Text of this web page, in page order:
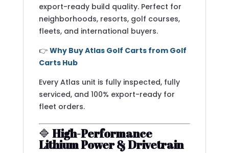
export-ready build quality. Perfect for
neighborhoods, resorts, golf courses,
fleets, and international buyers.
👉 Why Buy Atlas Golf Carts from Golf
Carts Hub
Every Atlas unit is fully inspected, fully
serviced, and 100% export-ready for
fleet orders.
🔷 High-Performance
Lithium Power & Drivetrain